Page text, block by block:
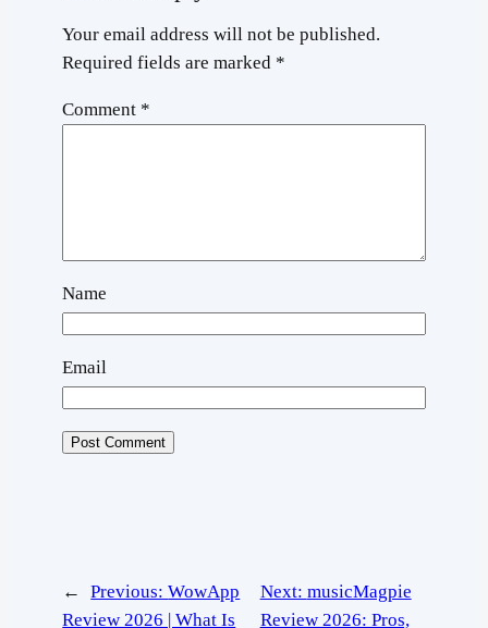
Your email address will not be published.
Required fields are marked *
Comment *
Name
Email
← Previous:WowApp
Review 2026 | What Is
Next: musicMagpie
Review 2026: Pros,